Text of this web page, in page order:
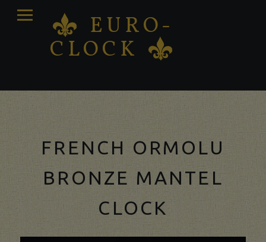
K EURO-
CLOCK K
PRIMARY
MENU
FRENCH ORMOLU
BRONZE MANTEL
CLOCK